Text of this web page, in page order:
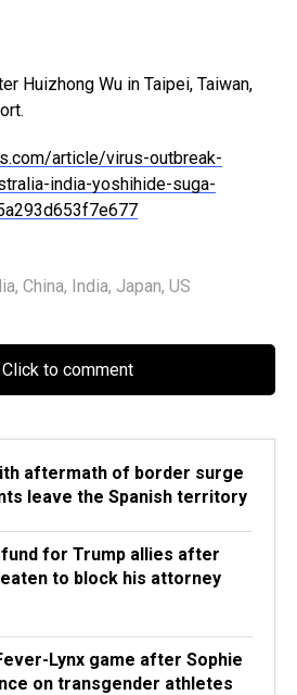
Huizhong Wu in Taipei, Taiwan,
article/virus-outbreak-
india-yoshihide-suga-
, China, India, Japan, US
Click to comment
aftermath of border surge
leave the Spanish territory
for Trump allies after
to block his attorney
Lynx game after Sophie
on transgender athletes